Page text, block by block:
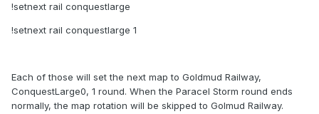
!setnext rail conquestlarge
!setnext rail conquestlarge 1
Each of those will set the next map to Goldmud Railway,
ConquestLarge0, 1 round. When the Paracel Storm round ends
normally, the map rotation will be skipped to Golmud Railway.